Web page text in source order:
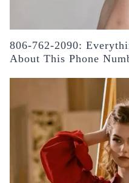
806-762-2090:
About This Phone